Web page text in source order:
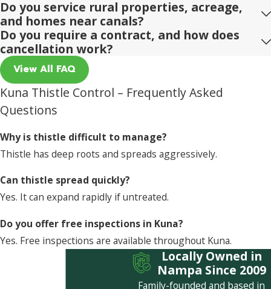
Do you service rural properties, acreage,
and homes near canals?
Do you require a contract, and how does
cancellation work?
View All FAQ
Kuna Thistle Control – Frequently Asked
Questions
Why is thistle difficult to manage?
Thistle has deep roots and spreads aggressively.
Can thistle spread quickly?
Yes. It can expand rapidly if untreated.
Do you offer free inspections in Kuna?
Yes. Free inspections are available throughout Kuna.
Locally Owned in
Nampa Since 2009
Family-founded and based in